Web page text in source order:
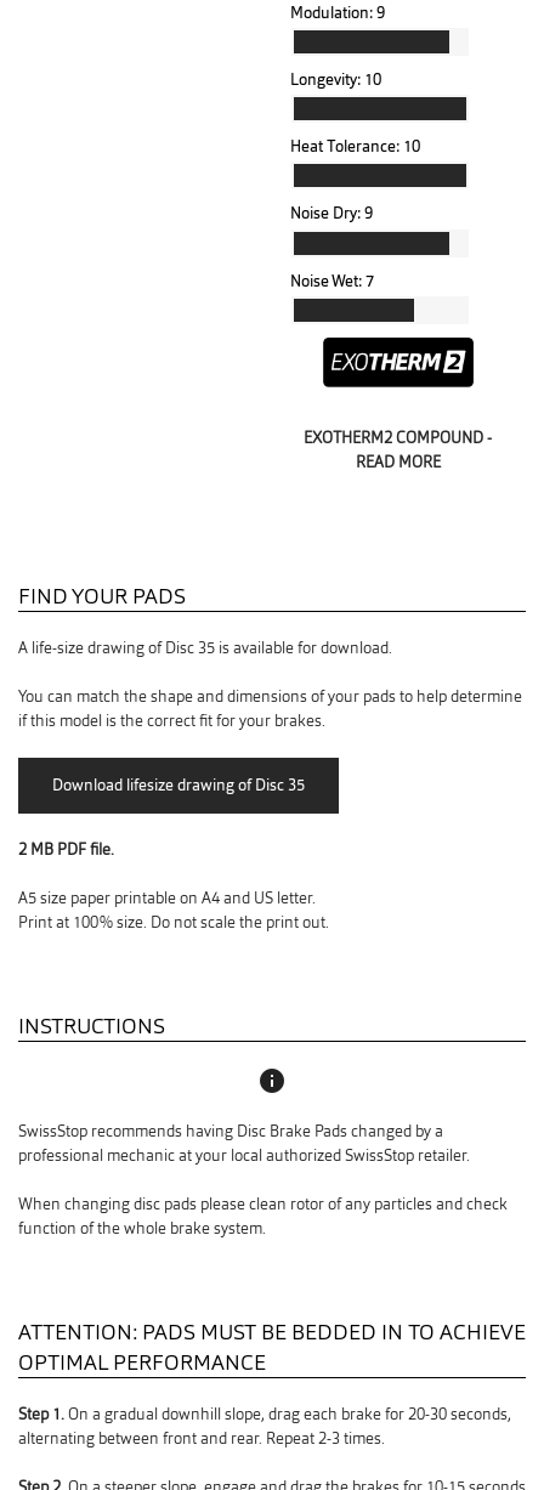
Modulation:9
Longevity: 10
Heat Tolerance: 10
Noise Dry:9
Noise Wet:7
EXOTHERM2 COMPOUND -
READ MORE
FIND YOUR PADS
A life-size drawing of Disc 35 is available for download.
You can match the shape and dimensions of your pads to help determine
if this model is the correct fit for your brakes.
2 MB PDF file.
A5 size paper printable on A4 and US letter.
Print at 100% size. Do not scale the print out.
INSTRUCTIONS
info
SwissStop recommends having Disc Brake Pads changed by a
professional mechanic at your local authorized SwissStop retailer.
When changing disc pads please clean rotor of any particles and check
function of the whole brake system.
ATTENTION: PADS MUST BE BEDDED IN TO ACHIEVE
OPTIMAL PERFORMANCE
Step 1.On a gradual downhill slope, drag each brake for 20-30 seconds,
alternating between front and rear. Repeat 2-3 times.